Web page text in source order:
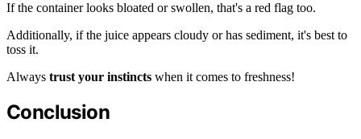
If the container looks bloated or swollen, that's a red flag too.
Additionally, if the juice appears cloudy or has sediment, it's best to
toss it.
Always trust your instincts when it comes to freshness!
Conclusion